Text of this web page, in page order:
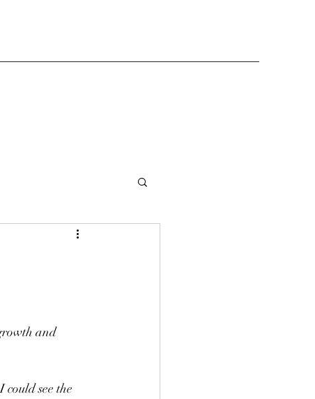
and
see the